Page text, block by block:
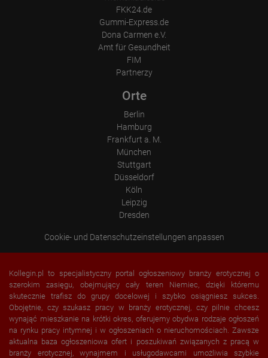
FKK24.de
Gummi-Express.de
Dona Carmen e.V.
Amt für Gesundheit
FIM
Partnerzy
Orte
Berlin
Hamburg
Frankfurt a. M.
München
Stuttgart
Düsseldorf
Köln
Leipzig
Dresden
Cookie- und Datenschutzeinstellungen anpassen
Kollegin.pl to specjalistyczny portal ogłoszeniowy branży erotycznej o
szerokim zasięgu, obejmujący cały teren Niemiec, dzięki któremu
skutecznie trafisz do grupy docelowej i szybko osiągniesz sukces.
Obojętnie, czy szukasz pracy w branży erotycznej, czy pilnie chcesz
wynająć mieszkanie na krótki okres, oferujemy obydwa rodzaje ogłoszeń
na rynku pracy intymnej i w ogłoszeniach o nieruchomościach. Zawsze
aktualna baza ogłoszeniowa ofert i poszukiwań związanych z pracą w
branży erotycznej, wynajmem i usługodawcami umożliwia szybkie